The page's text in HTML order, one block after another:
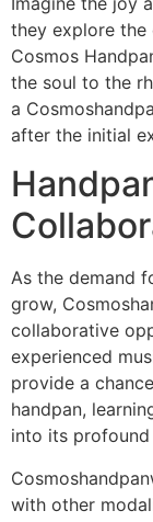
they explore the
Cosmos
the soul to the
a
after the initial
As the demand
grow,
collaborative
experienced
provide a
handpan,
into its
with other